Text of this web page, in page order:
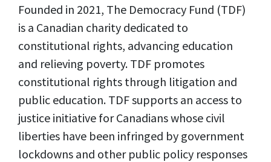
Founded in 2021, The Democracy Fund (TDF)
is a Canadian charity dedicated to
constitutional rights, advancing education
and relieving poverty. TDF promotes
constitutional rights through litigation and
public education. TDF supports an access to
justice initiative for Canadians whose civil
liberties have been infringed by government
lockdowns and other public policy responses